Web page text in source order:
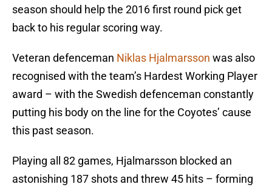
season should help the 2016 first round pick get
back to his regular scoring way.
Veteran defenceman Niklas Hjalmarsson was also
recognised with the team’s Hardest Working Player
award – with the Swedish defenceman constantly
putting his body on the line for the Coyotes’ cause
this past season.
Playing all 82 games, Hjalmarsson blocked an
astonishing 187 shots and threw 45 hits – forming